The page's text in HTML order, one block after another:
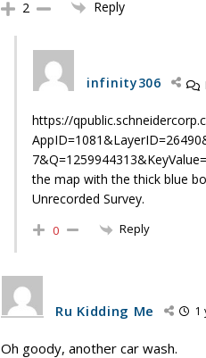
2 Reply
infinity306
https://
the map with the thick blue
Unrecorded Survey.
0 Reply
Ru Kidding Me 1
Oh goody, another car wash.